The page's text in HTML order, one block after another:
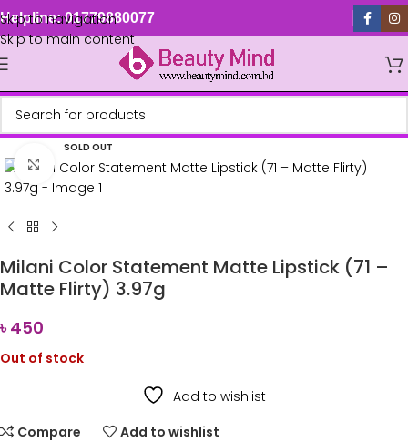
Skip to navigation
Skip to main content
Helpline: 01779880077
SOLD OUT
Click to enlarge
Milani Color Statement Matte Lipstick (71 –
Matte Flirty) 3.97g
৳450
Out of stock
Add to wishlist
Compare
Add to wishlist